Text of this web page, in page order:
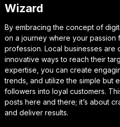
Wizard
By embracing the concept of
on a journey where your passion
profession. Local businesses are
innovative ways to reach their
expertise, you can create
trends, and utilize the simple but
followers into loyal customers.
posts here and there; it’s about
and deliver results.